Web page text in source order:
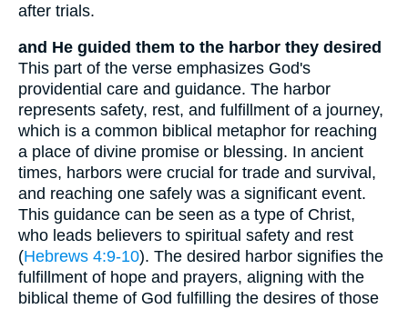
after trials.
and He guided them to the harbor they desired
This part of the verse emphasizes God's
providential care and guidance. The harbor
represents safety, rest, and fulfillment of a journey,
which is a common biblical metaphor for reaching
a place of divine promise or blessing. In ancient
times, harbors were crucial for trade and survival,
and reaching one safely was a significant event.
This guidance can be seen as a type of Christ,
who leads believers to spiritual safety and rest
(Hebrews 4:9-10). The desired harbor signifies the
fulfillment of hope and prayers, aligning with the
biblical theme of God fulfilling the desires of those